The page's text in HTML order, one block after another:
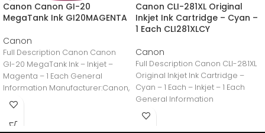
Canon Canon GI-20
MegaTank Ink GI20MAGENTA
Canon
Full Description Canon Canon
GI-20 MegaTank Ink – Inkjet –
Magenta – 1 Each General
Information Manufacturer:Canon,
IncManufacturer Part
Number:GI20MAGENTAManufacturer
Canon CLI-281XL Original
Inkjet Ink Cartridge – Cyan –
1 Each CLI281XLCY
Canon
Full Description Canon CLI-281XL
Original Inkjet Ink Cartridge –
Cyan – 1 Each – Inkjet – 1 Each
General Information